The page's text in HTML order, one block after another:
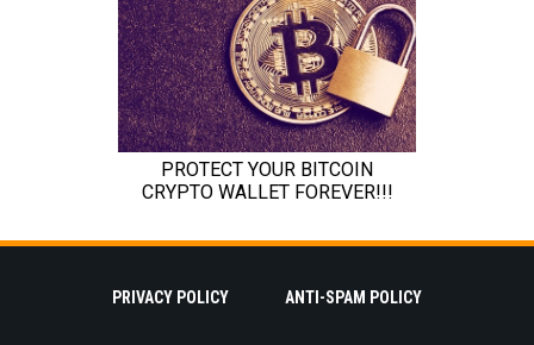
PRIVACY POLICY ANTI-SPAM POLICY